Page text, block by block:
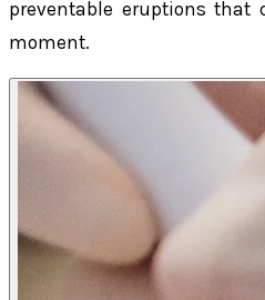
preventable eruptions that
moment.